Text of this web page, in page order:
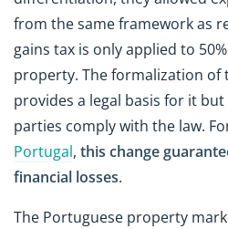
from the same framework as
gains tax is only applied to
property. The formalization of
provides a legal basis for it
parties comply with the law.
Portugal, this change
financial losses.
The Portuguese property